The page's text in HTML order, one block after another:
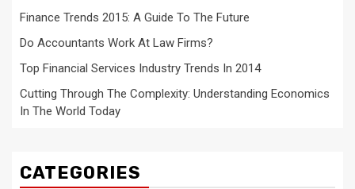
Finance Trends 2015: A Guide To The Future
Do Accountants Work At Law Firms?
Top Financial Services Industry Trends In 2014
Cutting Through The Complexity: Understanding Economics
In The World Today
CATEGORIES